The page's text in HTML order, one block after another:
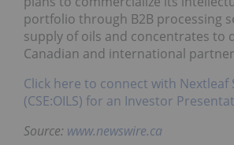
portfolio through B2B processing
supply of oils and concentrates to
Canadian and international
Click here to connect with Nextleaf
(CSE:OILS) for an Investor
Source: www.newswire.ca